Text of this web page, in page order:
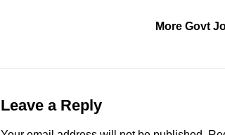
More Govt
Leave a Reply